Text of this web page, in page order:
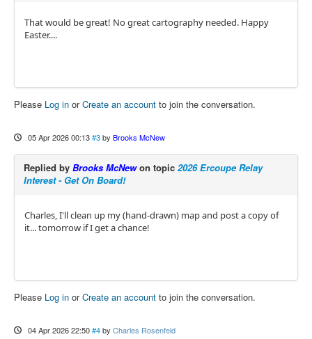
That would be great! No great cartography needed. Happy
Easter....
Please Log in orCreate an account to join the conversation.
05 Apr 2026 00:13 #3 by Brooks McNew
Replied by Brooks McNewon topic 2026 Ercoupe Relay
Interest - Get On Board!
Charles, I'll clean up my (hand-drawn) map and post a copy of
it... tomorrow if I get a chance!
Please Log in orCreate an account to join the conversation.
04 Apr 2026 22:50 #4 by Charles Rosenfeld